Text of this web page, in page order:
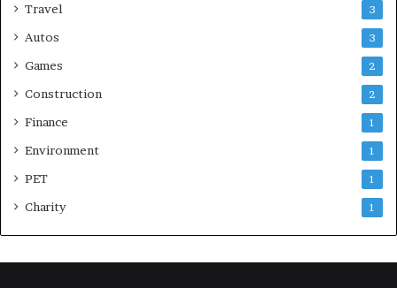
Travel 3
Autos 3
Games 2
Construction 2
Finance 1
Environment 1
PET 1
Charity 1